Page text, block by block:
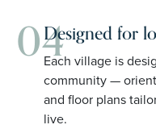
04Designed for
Each village is
community —
and floor plans
live.